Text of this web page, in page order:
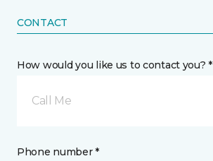
CONTACT
How would you like us to contact you? *
Call Me
Phone number *